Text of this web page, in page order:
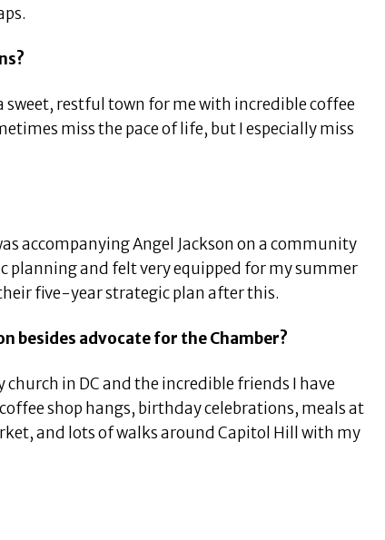
restful town for me with incredible coffee
miss the pace of life, but I especially miss
accompanying Angel Jackson on a community
planning and felt very equipped for my summer
five-year strategic plan after this.
besides advocate for the Chamber?
church in DC and the incredible friends I have
shop hangs, birthday celebrations, meals at
and lots of walks around Capitol Hill with my